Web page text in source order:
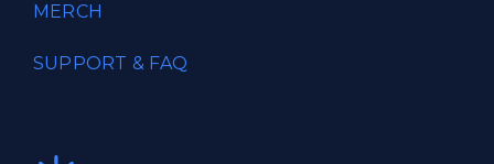
MERCH
SUPPORT & FAQ